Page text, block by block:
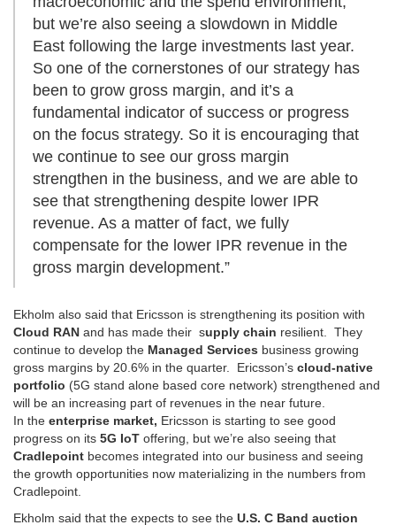
but we’re also seeing a slowdown in Middle
East following the large investments last year.
So one of the cornerstones of our strategy has
been to grow gross margin, and it’s a
fundamental indicator of success or progress
on the focus strategy. So it is encouraging that
we continue to see our gross margin
strengthen in the business, and we are able to
see that strengthening despite lower IPR
revenue. As a matter of fact, we fully
compensate for the lower IPR revenue in the
gross margin development.”
Ekholm also said that Ericsson is strengthening its position with
Cloud RAN and has made their supply chain resilient. They
continue to develop the Managed Services business growing
gross margins by 20.6% in the quarter. Ericsson’s cloud-native
portfolio (5G stand alone based core network) strengthened and
will be an increasing part of revenues in the near future.
In the enterprise market, Ericsson is starting to see good
progress on its 5G IoT offering, but we’re also seeing that
Cradlepoint becomes integrated into our business and seeing
the growth opportunities now materializing in the numbers from
Cradlepoint.
Ekholm said that the expects to see the U.S. C Band auction